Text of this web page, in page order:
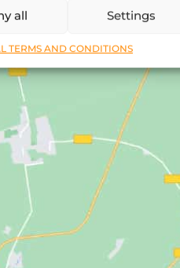
all Settings
TERMS AND CONDITIONS